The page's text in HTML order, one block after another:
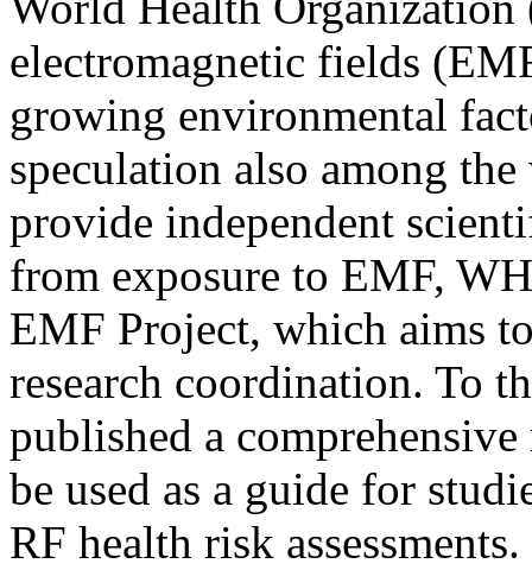
electromagnetic fields
growing environmental
speculation also among
provide independent
from exposure to EMF,
EMF Project, which aims
research coordination. To
published a
be used as a guide for
RF health risk assessments.